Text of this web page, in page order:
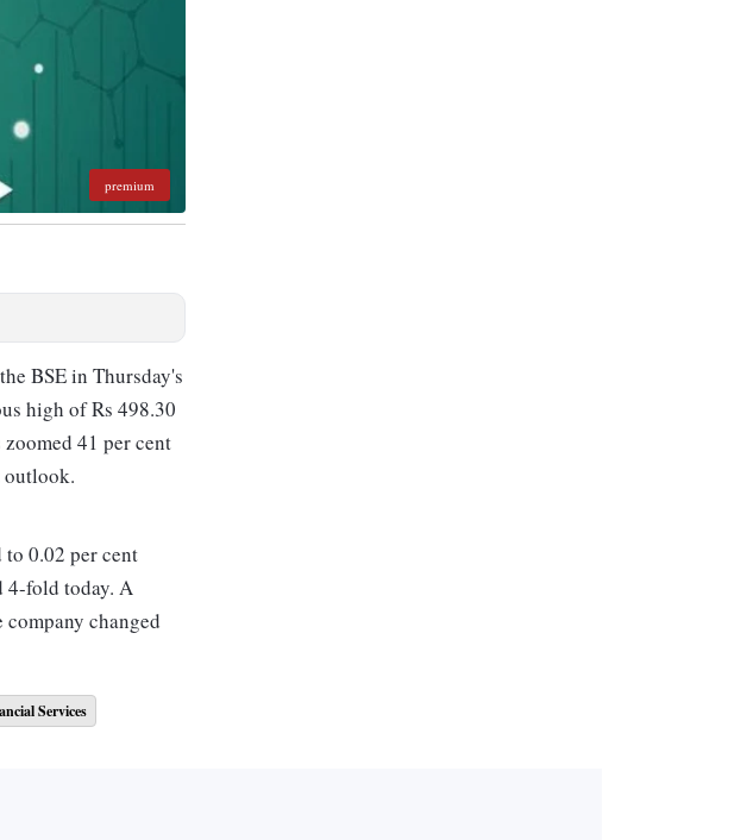
premium
BSE in Thursday's
high of Rs 498.30
41 per cent
outlook.
0.02 per cent
4-fold today. A
changed
29, 2024, with
at Rs 68.30
Services